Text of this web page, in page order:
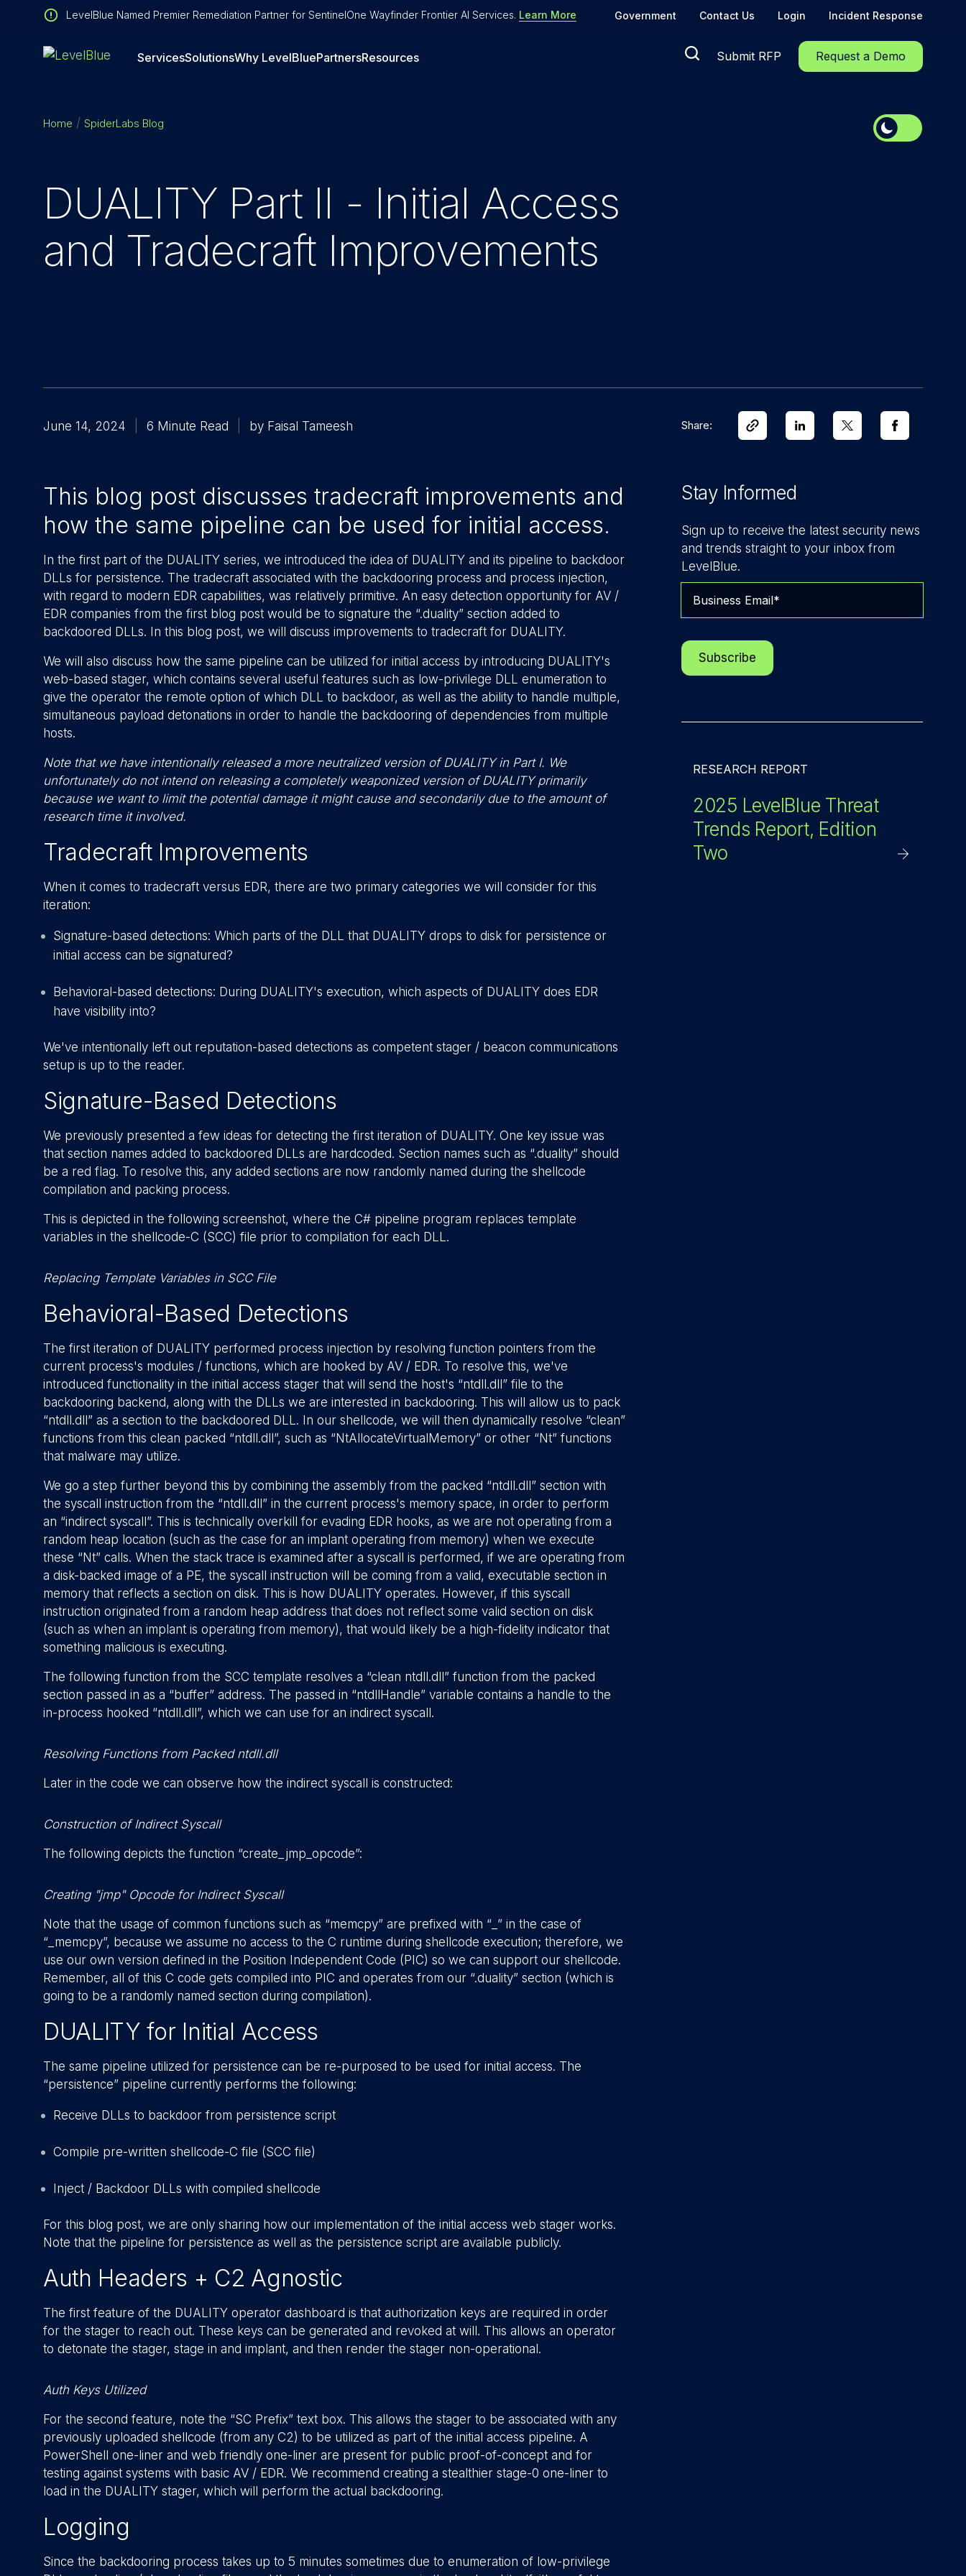
LevelBlue Named Premier Remediation Partner for SentinelOne Wayfinder Frontier AI Services. Learn More Government Contact Us Login Incident Response
ServicesSolutionsWhy LevelBluePartnersResources Submit RFP Request a Demo
Home SpiderLabs Blog
DUALITY Part II - Initial Access
and Tradecraft Improvements
June 14, 2024 6 Minute Read by Faisal Tameesh
This blog post discusses tradecraft improvements and
how the same pipeline can be used for initial access.
In the first part of the DUALITY series, we introduced the idea of DUALITY and its pipeline to backdoor
DLLs for persistence. The tradecraft associated with the backdooring process and process injection,
with regard to modern EDR capabilities, was relatively primitive. An easy detection opportunity for AV /
EDR companies from the first blog post would be to signature the “.duality” section added to
backdoored DLLs. In this blog post, we will discuss improvements to tradecraft for DUALITY.
We will also discuss how the same pipeline can be utilized for initial access by introducing DUALITY's
web-based stager, which contains several useful features such as low-privilege DLL enumeration to
give the operator the remote option of which DLL to backdoor, as well as the ability to handle multiple,
simultaneous payload detonations in order to handle the backdooring of dependencies from multiple
hosts.
Note that we have intentionally released a more neutralized version of DUALITY in Part I. We
unfortunately do not intend on releasing a completely weaponized version of DUALITY primarily
because we want to limit the potential damage it might cause and secondarily due to the amount of
research time it involved.
Tradecraft Improvements
When it comes to tradecraft versus EDR, there are two primary categories we will consider for this
iteration:
Signature-based detections: Which parts of the DLL that DUALITY drops to disk for persistence or
initial access can be signatured?
Behavioral-based detections: During DUALITY's execution, which aspects of DUALITY does EDR
have visibility into?
We've intentionally left out reputation-based detections as competent stager / beacon communications
setup is up to the reader.
Signature-Based Detections
We previously presented a few ideas for detecting the first iteration of DUALITY. One key issue was
that section names added to backdoored DLLs are hardcoded. Section names such as “.duality” should
be a red flag. To resolve this, any added sections are now randomly named during the shellcode
compilation and packing process.
This is depicted in the following screenshot, where the C# pipeline program replaces template
variables in the shellcode-C (SCC) file prior to compilation for each DLL.
Replacing Template Variables in SCC File
Behavioral-Based Detections
The first iteration of DUALITY performed process injection by resolving function pointers from the
current process's modules / functions, which are hooked by AV / EDR. To resolve this, we've
introduced functionality in the initial access stager that will send the host's “ntdll.dll” file to the
backdooring backend, along with the DLLs we are interested in backdooring. This will allow us to pack
“ntdll.dll” as a section to the backdoored DLL. In our shellcode, we will then dynamically resolve “clean”
functions from this clean packed “ntdll.dll”, such as “NtAllocateVirtualMemory” or other “Nt” functions
that malware may utilize.
We go a step further beyond this by combining the assembly from the packed “ntdll.dll” section with
the syscall instruction from the “ntdll.dll” in the current process's memory space, in order to perform
an “indirect syscall”. This is technically overkill for evading EDR hooks, as we are not operating from a
random heap location (such as the case for an implant operating from memory) when we execute
these “Nt” calls. When the stack trace is examined after a syscall is performed, if we are operating from
a disk-backed image of a PE, the syscall instruction will be coming from a valid, executable section in
memory that reflects a section on disk. This is how DUALITY operates. However, if this syscall
instruction originated from a random heap address that does not reflect some valid section on disk
(such as when an implant is operating from memory), that would likely be a high-fidelity indicator that
something malicious is executing.
The following function from the SCC template resolves a “clean ntdll.dll” function from the packed
section passed in as a “buffer” address. The passed in “ntdllHandle” variable contains a handle to the
in-process hooked “ntdll.dll”, which we can use for an indirect syscall.
Resolving Functions from Packed ntdll.dll
Later in the code we can observe how the indirect syscall is constructed:
Construction of Indirect Syscall
The following depicts the function “create_jmp_opcode”:
Creating "jmp" Opcode for Indirect Syscall
Note that the usage of common functions such as “memcpy” are prefixed with “_” in the case of
“_memcpy”, because we assume no access to the C runtime during shellcode execution; therefore, we
use our own version defined in the Position Independent Code (PIC) so we can support our shellcode.
Remember, all of this C code gets compiled into PIC and operates from our “.duality” section (which is
going to be a randomly named section during compilation).
DUALITY for Initial Access
The same pipeline utilized for persistence can be re-purposed to be used for initial access. The
“persistence” pipeline currently performs the following:
Receive DLLs to backdoor from persistence script
Compile pre-written shellcode-C file (SCC file)
Inject / Backdoor DLLs with compiled shellcode
For this blog post, we are only sharing how our implementation of the initial access web stager works.
Note that the pipeline for persistence as well as the persistence script are available publicly.
Auth Headers + C2 Agnostic
The first feature of the DUALITY operator dashboard is that authorization keys are required in order
for the stager to reach out. These keys can be generated and revoked at will. This allows an operator
to detonate the stager, stage in and implant, and then render the stager non-operational.
Auth Keys Utilized
For the second feature, note the “SC Prefix” text box. This allows the stager to be associated with any
previously uploaded shellcode (from any C2) to be utilized as part of the initial access pipeline. A
PowerShell one-liner and web friendly one-liner are present for public proof-of-concept and for
testing against systems with basic AV / EDR. We recommend creating a stealthier stage-0 one-liner to
load in the DUALITY stager, which will perform the actual backdooring.
Logging
Since the backdooring process takes up to 5 minutes sometimes due to enumeration of low-privilege
Share:
Stay Informed
Sign up to receive the latest security news
and trends straight to your inbox from
LevelBlue.
RESEARCH REPORT
2025 LevelBlue Threat
Trends Report, Edition
Two